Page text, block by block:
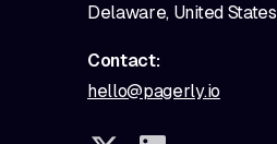
Delaware, United States
Contact:
hello@pagerly.io